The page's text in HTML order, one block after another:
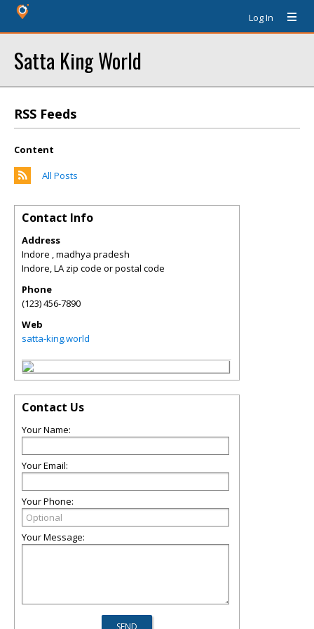
Log In
Satta King World
RSS Feeds
Content
All Posts
Contact Info
Address
Indore , madhya pradesh
Indore,LA zip code or postal code
Phone
(123) 456-7890
Web
satta-king.world
Contact Us
Your Name:
Your Email:
Your Phone:
Your Message: